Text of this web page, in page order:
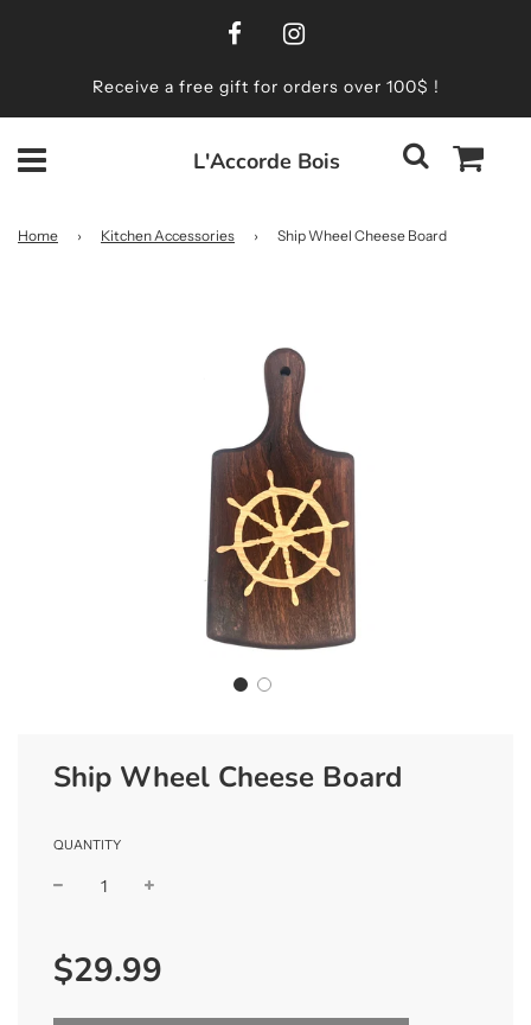
Receive a free gift for orders over 100$ !
L'Accorde Bois
Home › Kitchen Accessories › Ship Wheel Cheese Board
Ship Wheel Cheese Board
QUANTITY
price
price
$29.99